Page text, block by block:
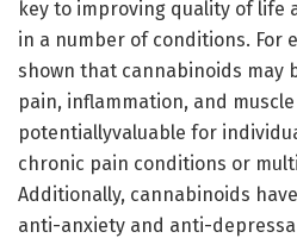
key to improving quality of life
in a number of conditions. For
shown that cannabinoids may
pain, inflammation, and
potentiallyvaluable for
chronic pain conditions or
Additionally, cannabinoids
anti-anxiety and anti-